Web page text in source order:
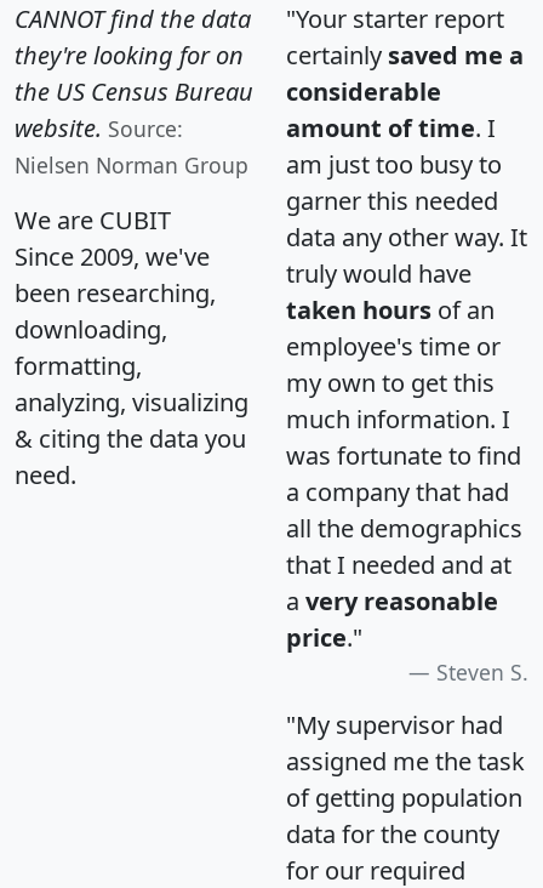
CANNOT find the data
they're looking for on
the US Census Bureau
website. Source:
Nielsen Norman Group
We are CUBIT
Since 2009, we've
been researching,
downloading,
formatting,
analyzing, visualizing
& citing the data you
need.
"Your starter report
certainly saved me a
considerable
amount of time. I
am just too busy to
garner this needed
data any other way. It
truly would have
taken hours of an
employee's time or
my own to get this
much information. I
was fortunate to find
a company that had
all the demographics
that I needed and at
a very reasonable
price."
Steven S.
"My supervisor had
assigned me the task
of getting population
data for the county
for our required